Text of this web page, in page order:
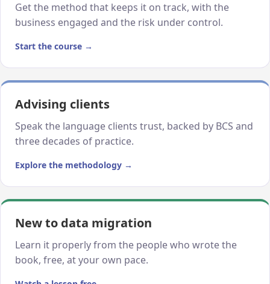
Get the method that keeps it on track, with the
business engaged and the risk under control.
Start the course →
Advising clients
Speak the language clients trust, backed by BCS and
three decades of practice.
Explore the methodology →
New to data migration
Learn it properly from the people who wrote the
book, free, at your own pace.